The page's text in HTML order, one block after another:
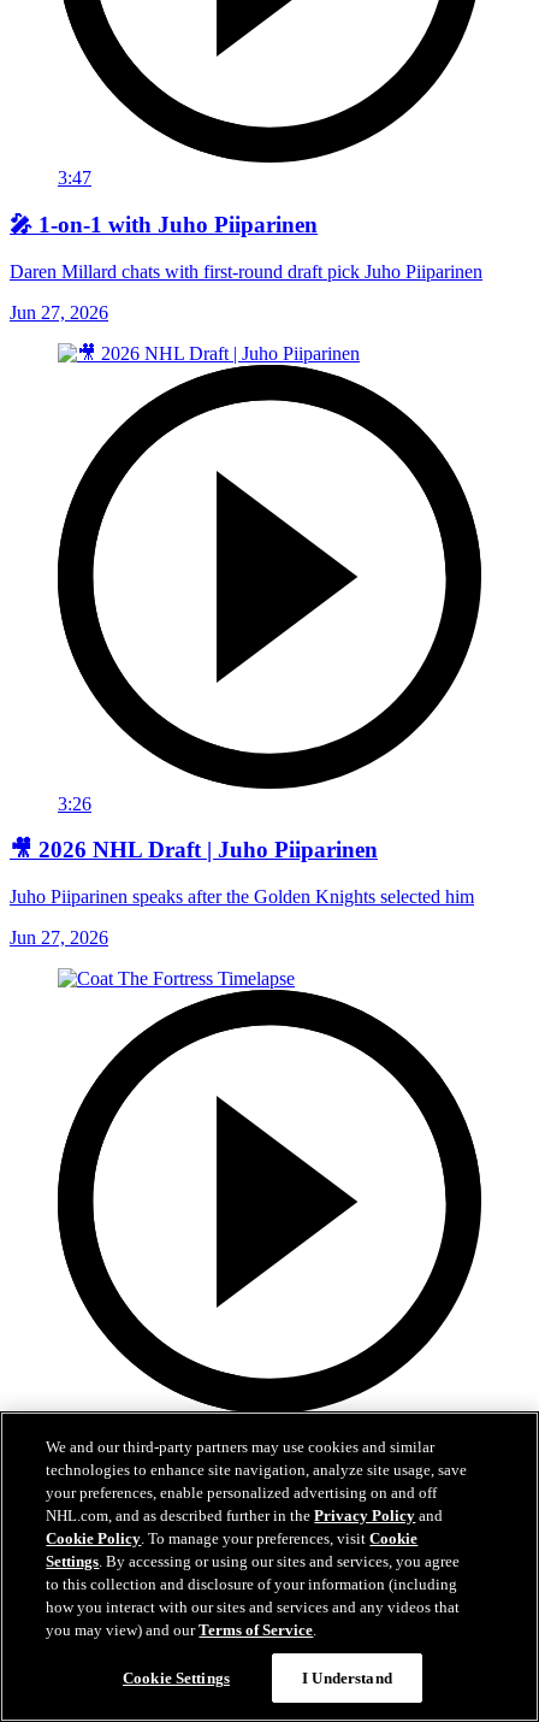
3:47
🎤 1-on-1 with Juho Piiparinen
Daren Millard chats with first-round draft pick Juho Piiparinen
Jun 27, 2026
3:26
🎥 2026 NHL Draft | Juho Piiparinen
Juho Piiparinen speaks after the Golden Knights selected him
Jun 27, 2026
Coat The Fortress Timelapse
Timelapse of this year's Coat The Fortress event at T-Mobile Arena
Jun 19, 2026
We and our third-party partners may use cookies and similar
technologies to enhance site navigation, analyze site usage, save
your preferences, enable personalized advertising on and off
NHL.com, and as described further in thePrivacy Policy and
Cookie Policy. To manage your preferences, visitCookie
Settings. By accessing or using our sites and services, you agree
to this collection and disclosure of your information (including
how you interact with our sites and services and any videos that
you may view) and ourTerms of Service.
Cookie Settings I Understand